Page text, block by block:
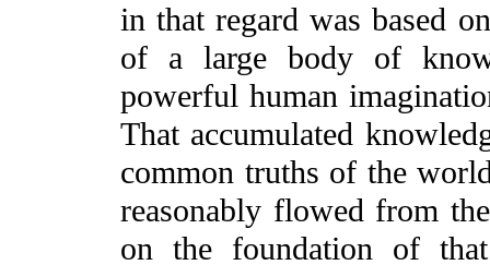
in that regard was based
of a large body of
powerful human
That accumulated
common truths of the
reasonably flowed from
on the foundation of